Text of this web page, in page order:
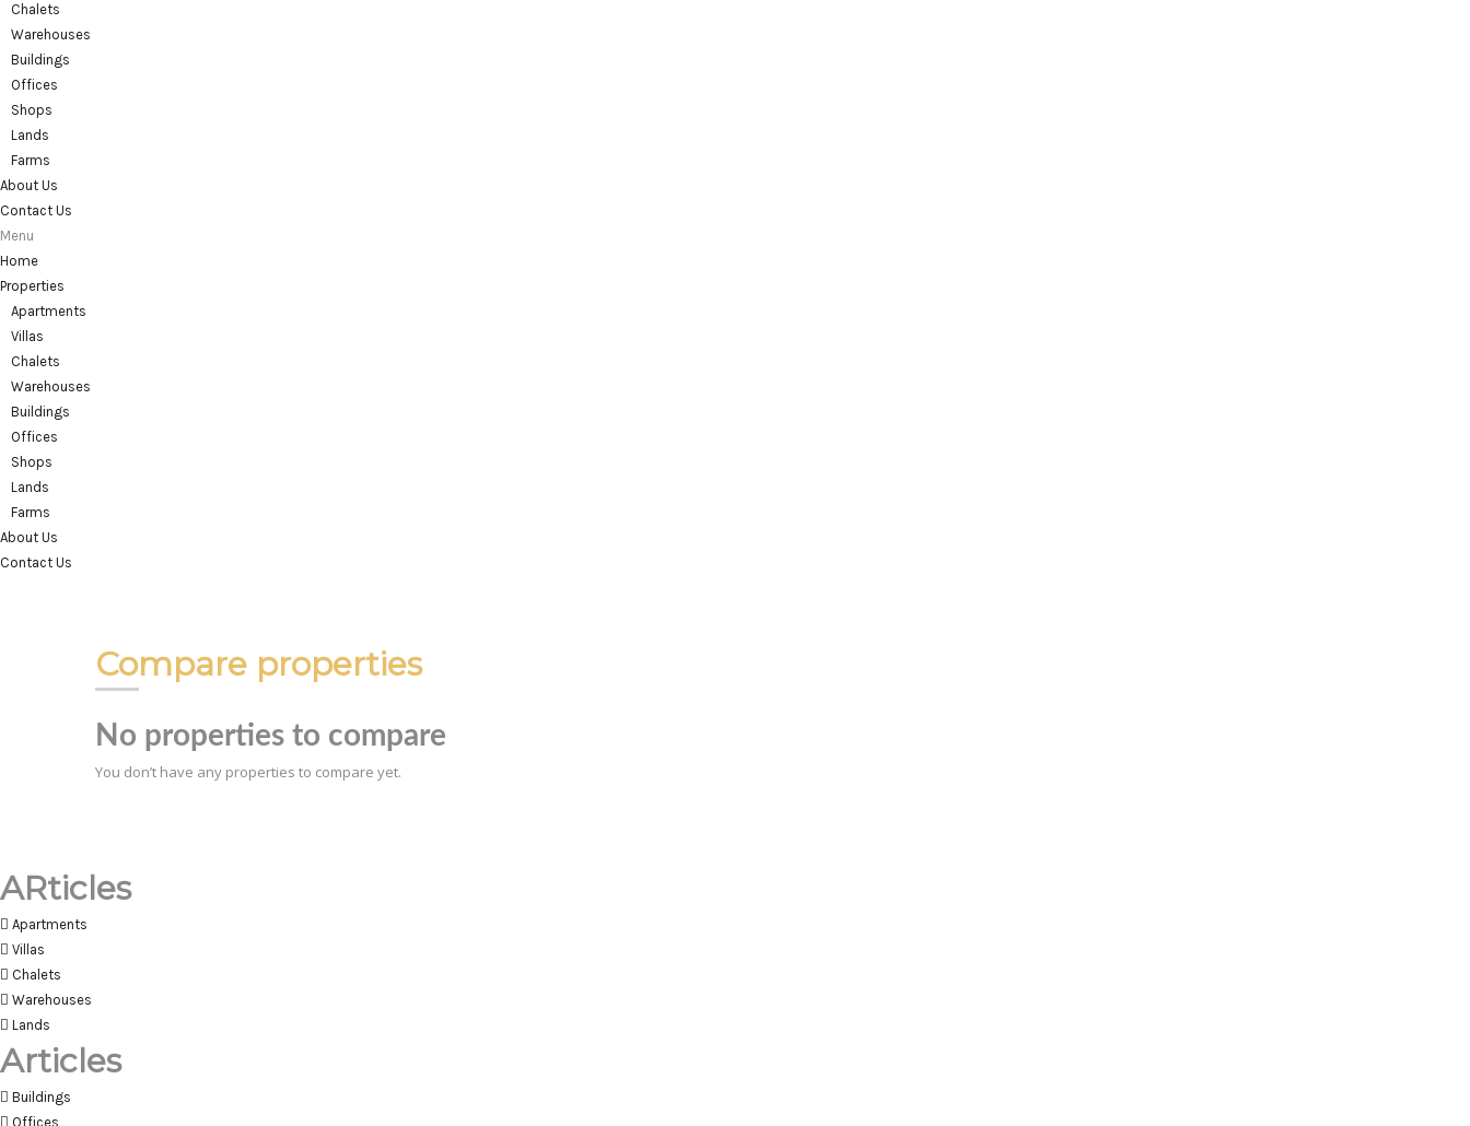
Chalets
Warehouses
Buildings
Offices
Shops
Lands
Farms
About Us
Contact Us
Menu
Home
Properties
Apartments
Villas
Chalets
Warehouses
Buildings
Offices
Shops
Lands
Farms
About Us
Contact Us
Compare properties
No properties to compare
You don’t have any properties to compare yet.
ARticles
Apartments
Villas
Chalets
Warehouses
Lands
Articles
Buildings
Offices